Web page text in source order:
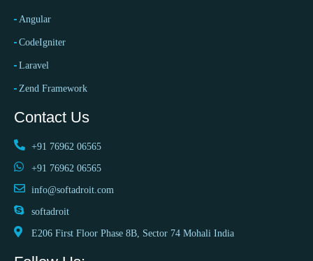
Angular
CodeIgniter
Laravel
Zend Framework
Contact Us
+91 76962 06565
+91 76962 06565
info@softadroit.com
softadroit
E206 First Floor Phase 8B, Sector 74 Mohali India